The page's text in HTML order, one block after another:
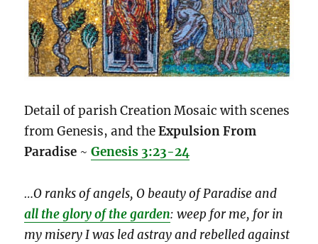
Detail of parish Creation Mosaic with scenes
from Genesis, and theExpulsion From
Paradise ~Genesis 3:23-24
…O ranks of angels, O beauty of Paradise and
all the glory of the garden: weep for me, for in
my misery I was led astray and rebelled against